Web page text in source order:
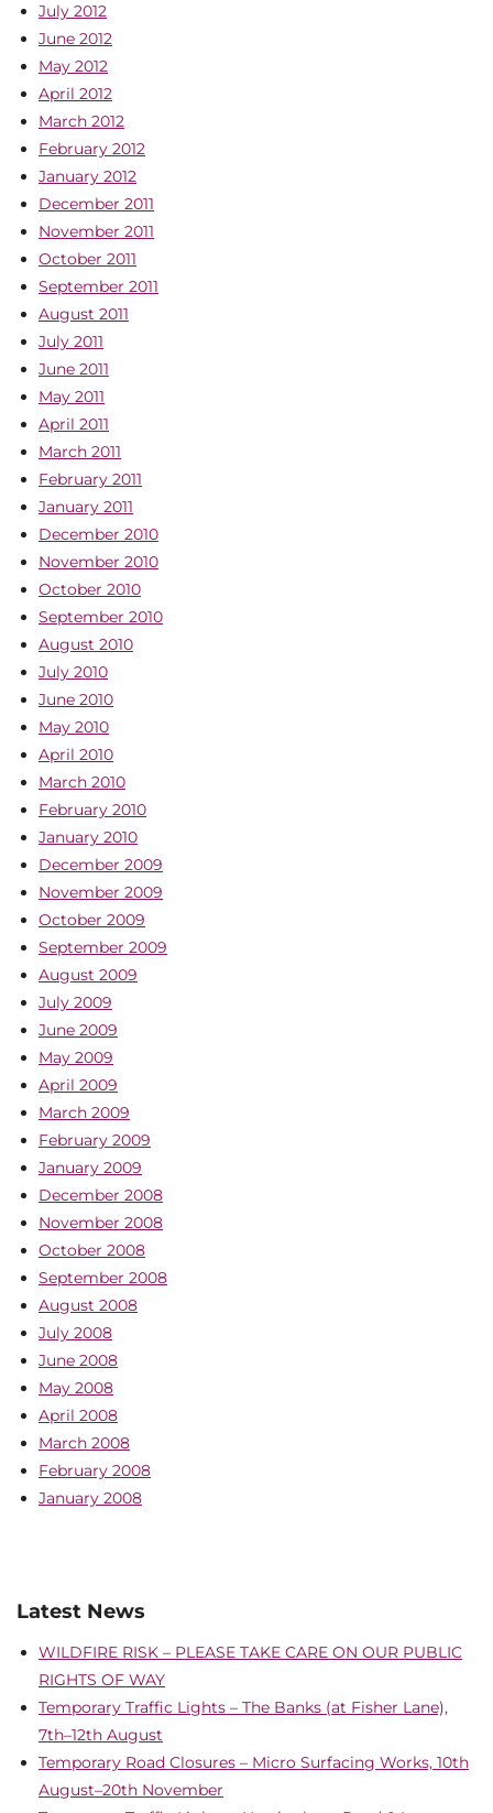
July 2012
June 2012
May 2012
April 2012
March 2012
February 2012
January 2012
December 2011
November 2011
October 2011
September 2011
August 2011
July 2011
June 2011
May 2011
April 2011
March 2011
February 2011
January 2011
December 2010
November 2010
October 2010
September 2010
August 2010
July 2010
June 2010
May 2010
April 2010
March 2010
February 2010
January 2010
December 2009
November 2009
October 2009
September 2009
August 2009
July 2009
June 2009
May 2009
April 2009
March 2009
February 2009
January 2009
December 2008
November 2008
October 2008
September 2008
August 2008
July 2008
June 2008
May 2008
April 2008
March 2008
February 2008
January 2008
Latest News
WILDFIRE RISK – PLEASE TAKE CARE ON OUR PUBLIC
RIGHTS OF WAY
Temporary Traffic Lights – The Banks (at Fisher Lane),
7th–12th August
Temporary Road Closures – Micro Surfacing Works, 10th
August–20th November